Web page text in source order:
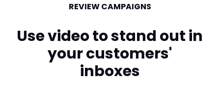
REVIEW CAMPAIGNS
Use video to stand out in
your customers'
inboxes